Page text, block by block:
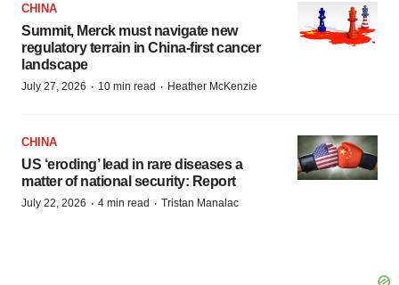
CHINA
Summit, Merck must navigate new
regulatory terrain in China-first cancer
landscape
July 27, 2026 · 10 min read · Heather McKenzie
CHINA
US ‘eroding’ lead in rare diseases a
matter of national security: Report
July 22, 2026 · 4 min read · Tristan Manalac